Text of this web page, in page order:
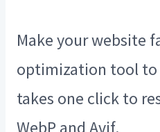
Make your website
optimization tool to
takes one click to